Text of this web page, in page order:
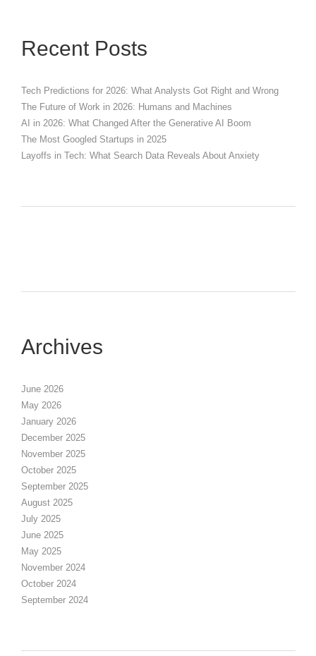
Recent Posts
Tech Predictions for 2026: What Analysts Got Right and Wrong
The Future of Work in 2026: Humans and Machines
AI in 2026: What Changed After the Generative AI Boom
The Most Googled Startups in 2025
Layoffs in Tech: What Search Data Reveals About Anxiety
Archives
June 2026
May 2026
January 2026
December 2025
November 2025
October 2025
September 2025
August 2025
July 2025
June 2025
May 2025
November 2024
October 2024
September 2024